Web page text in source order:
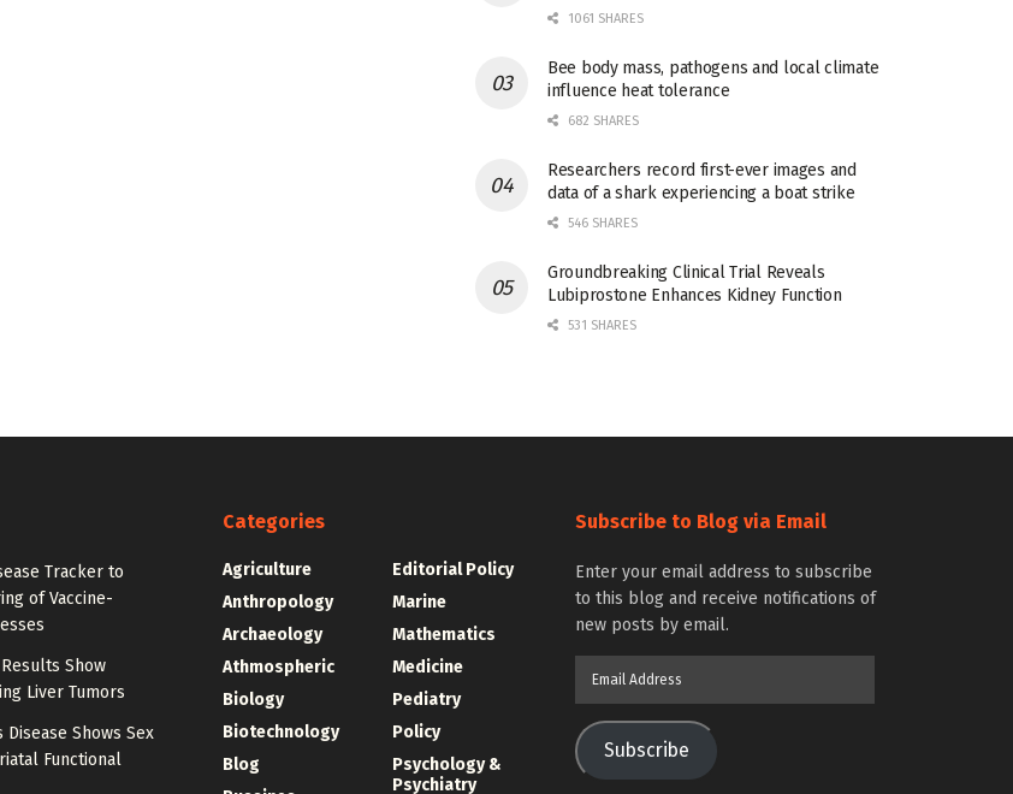
1061 SHARES
Bee body mass, pathogens and local climate
influence heat tolerance
682 SHARES
Researchers record first-ever images and
data of a shark experiencing a boat strike
546 SHARES
Groundbreaking Clinical Trial Reveals
Lubiprostone Enhances Kidney Function
531 SHARES
Tracker to
of Vaccine-
Show
Liver Tumors
Disease Shows Sex
Functional
Categories
Agriculture
Anthropology
Archaeology
Athmospheric
Biology
Biotechnology
Blog
Editorial Policy
Marine
Mathematics
Medicine
Pediatry
Policy
Psychology &
Psychiatry
Subscribe to Blog via Email
Enter your email address to subscribe
to this blog and receive notifications of
new posts by email.
Subscribe